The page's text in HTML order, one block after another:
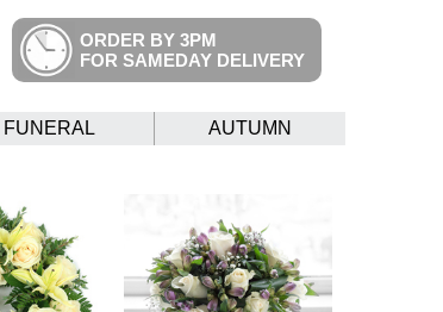
ORDER BY 3PM
FOR SAMEDAY DELIVERY
FUNERAL AUTUMN